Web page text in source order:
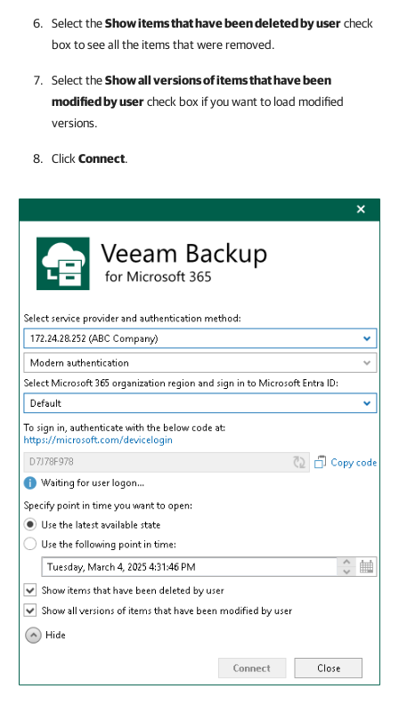
Select theShow items that have been deleted by usercheck
box to see all the items that were removed.
Select theShow all versions of items that have been
modified by usercheck box if you want to load modified
versions.
Click Connect.